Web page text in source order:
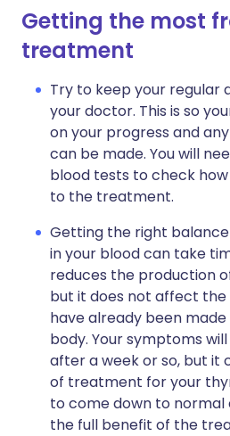
Getting the most
treatment
Try to keep your regular
your doctor. This is so
on your progress and
can be made. You will
blood tests to check
to the treatment.
Getting the right
in your blood can take
reduces the production
but it does not affect
have already been
body. Your symptoms
after a week or so, but it
of treatment for your
to come down to normal
the full benefit of the